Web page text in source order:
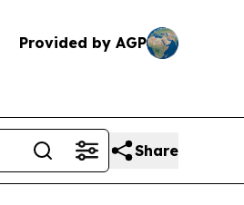
Provided by AGP
Share